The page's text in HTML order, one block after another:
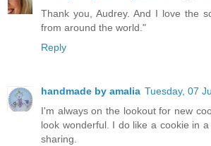
Thank you, Audrey. And I love the
from around the world."
Reply
handmade by amalia Tuesday, 07
I'm always on the lookout for new
look wonderful. I do like a cookie in
sharing.